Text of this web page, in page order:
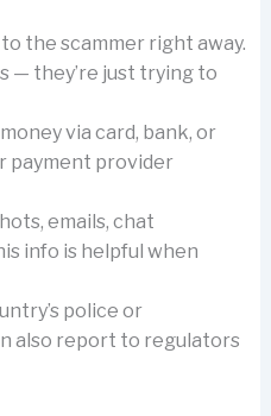
the scammer right away.
— they’re just trying to
via card, bank, or
payment provider
emails, chat
info is helpful when
police or
also report to regulators